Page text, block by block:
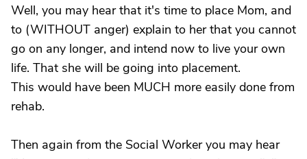
Well, you may hear that it's time to place Mom, and
to (WITHOUT anger) explain to her that you cannot
go on any longer, and intend now to live your own
life. That she will be going into placement.
This would have been MUCH more easily done from
rehab.
Then again from the Social Worker you may hear